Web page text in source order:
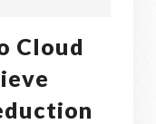
Cloud